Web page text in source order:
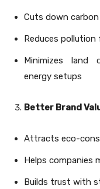
Cuts down
Reduces pollution
Minimizes land
energy setups
Better Brand
Attracts eco-
Helps companies
Builds trust with